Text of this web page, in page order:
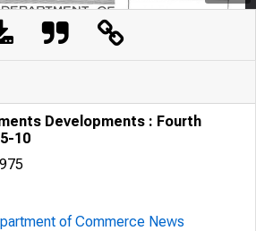
Developments : Fourth
10
of Commerce News